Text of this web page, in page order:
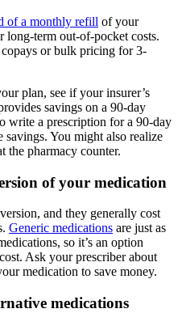
of a monthly refill of your
long-term out-of-pocket costs.
or bulk pricing for 3-
plan, see if your insurer’s
savings on a 90-day
write a prescription for a 90-day
savings. You might also realize
the pharmacy counter.
of your medication
and they generally cost
Generic medications are just as
so it’s an option
Ask your prescriber about
medication to save money.
medications